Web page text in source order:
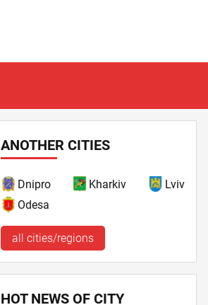
ANOTHER CITIES
Dnipro Kharkiv
Lviv
Odesa
all cities/regions
HOT NEWS OF CITY